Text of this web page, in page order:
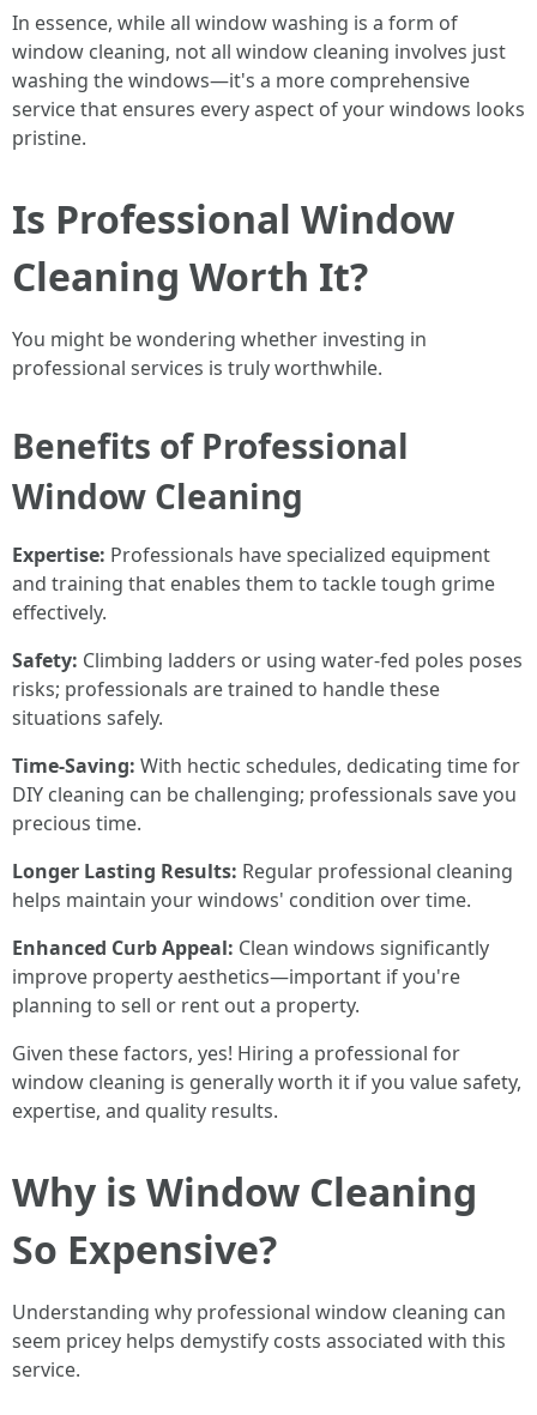
In essence, while all window washing is a form of
window cleaning, not all window cleaning involves just
washing the windows—it's a more comprehensive
service that ensures every aspect of your windows looks
pristine.
Is Professional Window
Cleaning Worth It?
You might be wondering whether investing in
professional services is truly worthwhile.
Benefits of Professional
Window Cleaning
Expertise: Professionals have specialized equipment
and training that enables them to tackle tough grime
effectively.
Safety: Climbing ladders or using water-fed poles poses
risks; professionals are trained to handle these
situations safely.
Time-Saving: With hectic schedules, dedicating time for
DIY cleaning can be challenging; professionals save you
precious time.
Longer Lasting Results: Regular professional cleaning
helps maintain your windows' condition over time.
Enhanced Curb Appeal: Clean windows significantly
improve property aesthetics—important if you're
planning to sell or rent out a property.
Given these factors, yes! Hiring a professional for
window cleaning is generally worth it if you value safety,
expertise, and quality results.
Why is Window Cleaning
So Expensive?
Understanding why professional window cleaning can
seem pricey helps demystify costs associated with this
service.